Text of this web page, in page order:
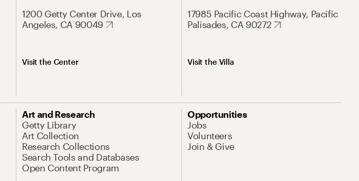
1200 Getty Center Drive, Los
Angeles, CA 90049
Visit the Center
17985 Pacific Coast Highway, Pacific
Palisades, CA 90272
Visit the Villa
Art and Research
Getty Library
Art Collection
Research Collections
Search Tools and Databases
Open Content Program
Opportunities
Jobs
Volunteers
Join & Give